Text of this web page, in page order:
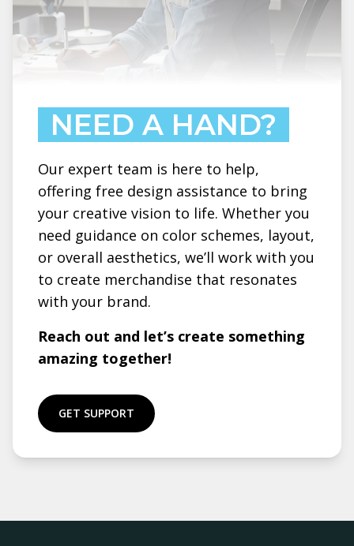
NEED A HAND?
Our expert team is here to help,
offering free design assistance to bring
your creative vision to life. Whether you
need guidance on color schemes, layout,
or overall aesthetics, we’ll work with you
to create merchandise that resonates
with your brand.
Reach out and let’s create something
amazing together!
GET SUPPORT